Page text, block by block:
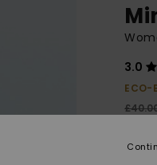
3.0
ECO-
SALE